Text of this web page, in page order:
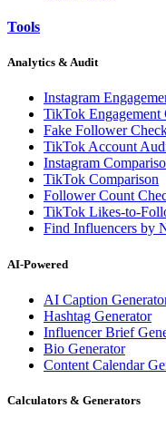
Tools
Analytics & Audit
Instagram
TikTok Engagement
Fake Follower
TikTok Account
Instagram
TikTok Comparison
Follower Count
TikTok Likes-to-
Find Influencers by
AI-Powered
AI Caption
Hashtag Generator
Influencer Brief
Bio Generator
Content Calendar
Calculators & Generators